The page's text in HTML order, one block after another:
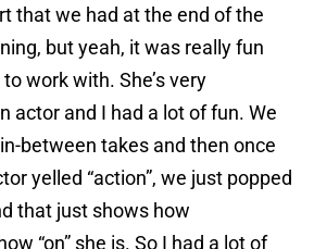
that we had at the end of the
but yeah, it was really fun
to work with. She’s very
actor and I had a lot of fun. We
between takes and then once
yelled “action”, we just popped
that just shows how
“on” she is. So I had a lot of